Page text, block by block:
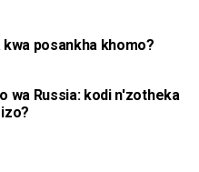
posankha khomo?
wa Russia: kodi n'zotheka